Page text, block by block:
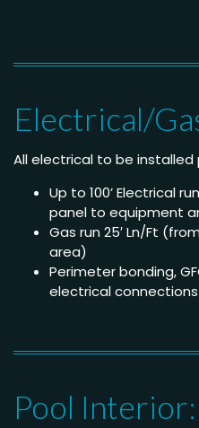
Electrical/
All electrical to be installed
Up to 100’ Electrical
panel to equipment
Gas run 25′ Ln/Ft
area)
Perimeter bonding,
electrical
Pool Interior: